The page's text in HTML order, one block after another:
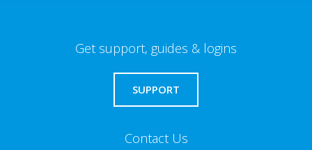
Get support, guides & logins
SUPPORT
Contact Us